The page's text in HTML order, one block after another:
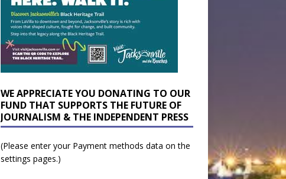
WE APPRECIATE YOU DONATING TO OUR
FUND THAT SUPPORTS THE FUTURE OF
JOURNALISM & THE INDEPENDENT PRESS
(Please enter your Payment methods data on the
settings pages.)